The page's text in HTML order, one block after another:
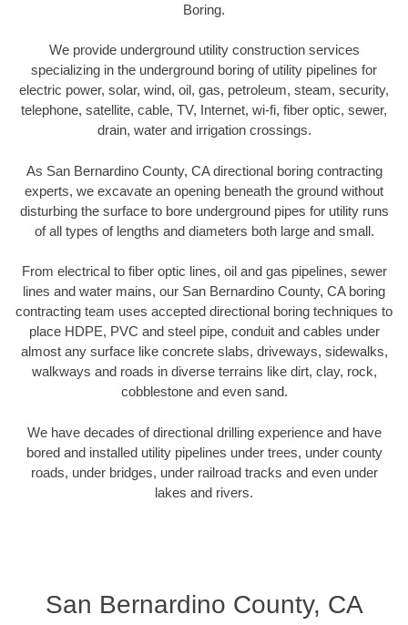
Boring.
We provide underground utility construction services
specializing in the underground boring of utility pipelines for
electric power, solar, wind, oil, gas, petroleum, steam, security,
telephone, satellite, cable, TV, Internet, wi-fi, fiber optic, sewer,
drain, water and irrigation crossings.
As San Bernardino County, CA directional boring contracting
experts, we excavate an opening beneath the ground without
disturbing the surface to bore underground pipes for utility runs
of all types of lengths and diameters both large and small.
From electrical to fiber optic lines, oil and gas pipelines, sewer
lines and water mains, our San Bernardino County, CA boring
contracting team uses accepted directional boring techniques to
place HDPE, PVC and steel pipe, conduit and cables under
almost any surface like concrete slabs, driveways, sidewalks,
walkways and roads in diverse terrains like dirt, clay, rock,
cobblestone and even sand.
We have decades of directional drilling experience and have
bored and installed utility pipelines under trees, under county
roads, under bridges, under railroad tracks and even under
lakes and rivers.
San Bernardino County, CA